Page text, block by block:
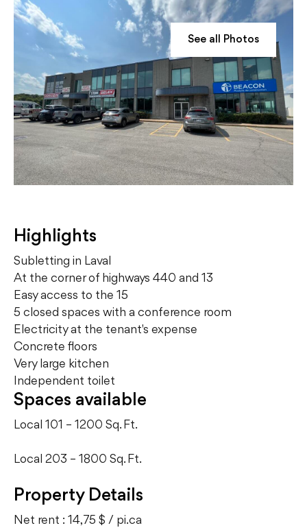
See all Photos
Highlights
Subletting in Laval
At the corner of highways 440 and 13
Easy access to the 15
5 closed spaces with a conference room
Electricity at the tenant's expense
Concrete floors
Very large kitchen
Independent toilet
Spaces available
Local 101 – 1200 Sq. Ft.
Local 203 – 1800 Sq. Ft.
Property Details
Net rent : 14,75 $ / pi.ca